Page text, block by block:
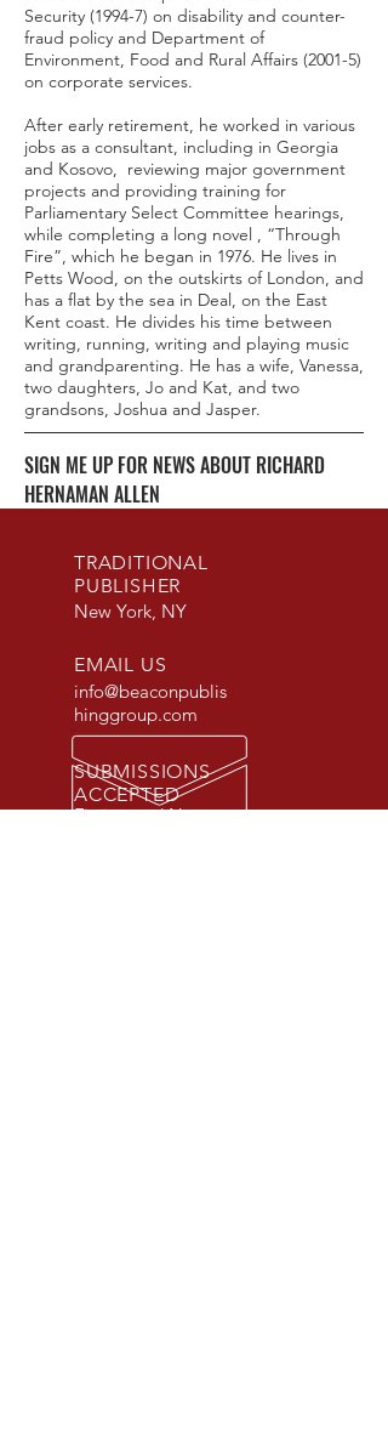
Security (1994-7) on disability and counter-
fraud policy and Department of
Environment, Food and Rural Affairs (2001-5)
on corporate services.
After early retirement, he worked in various
jobs as a consultant, including in Georgia
and Kosovo, reviewing major government
projects and providing training for
Parliamentary Select Committee hearings,
while completing a long novel , “Through
Fire”, which he began in 1976. He lives in
Petts Wood, on the outskirts of London, and
has a flat by the sea in Deal, on the East
Kent coast. He divides his time between
writing, running, writing and playing music
and grandparenting. He has a wife, Vanessa,
two daughters, Jo and Kat, and two
grandsons, Joshua and Jasper.
SIGN ME UP FOR NEWS ABOUT RICHARD
HERNAMAN ALLEN
TRADITIONAL
PUBLISHER
New York, NY
EMAIL US
info@beaconpublis
hinggroup.com
SUBMISSIONS
ACCEPTED
Fiction and Non-